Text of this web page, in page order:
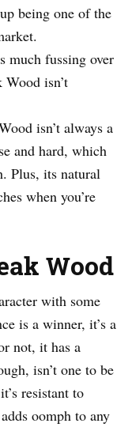
being one of the
much fussing over
Wood isn’t
isn’t always a
and hard, which
Plus, its natural
when you’re
Wood
with some
is a winner, it’s a
not, it has a
isn’t one to be
resistant to
oomph to any